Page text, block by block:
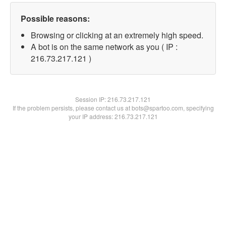
Possible reasons:
Browsing or clicking at an extremely high speed.
A bot is on the same network as you ( IP :
216.73.217.121 )
Session IP:216.73.217.121
If the problem persists, please contact us at bots@spartoo.com, specifying
your IP address: 216.73.217.121